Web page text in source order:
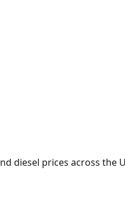
diesel prices across the